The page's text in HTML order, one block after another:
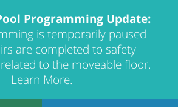
Programming Update:
is temporarily paused
are completed to safety
to the moveable floor.
Learn More.